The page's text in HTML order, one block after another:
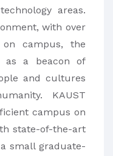
areas.
with over
on campus, the
as a beacon of
and cultures
KAUST
campus on
state-of-the-art
small graduate-